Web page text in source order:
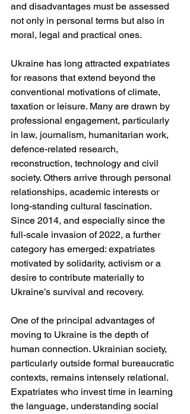
and disadvantages must be assessed
not only in personal terms but also in
moral, legal and practical ones.
Ukraine has long attracted expatriates
for reasons that extend beyond the
conventional motivations of climate,
taxation or leisure. Many are drawn by
professional engagement, particularly
in law, journalism, humanitarian work,
defence-related research,
reconstruction, technology and civil
society. Others arrive through personal
relationships, academic interests or
long-standing cultural fascination.
Since 2014, and especially since the
full-scale invasion of 2022, a further
category has emerged: expatriates
motivated by solidarity, activism or a
desire to contribute materially to
Ukraine’s survival and recovery.
One of the principal advantages of
moving to Ukraine is the depth of
human connection. Ukrainian society,
particularly outside formal bureaucratic
contexts, remains intensely relational.
Expatriates who invest time in learning
the language, understanding social